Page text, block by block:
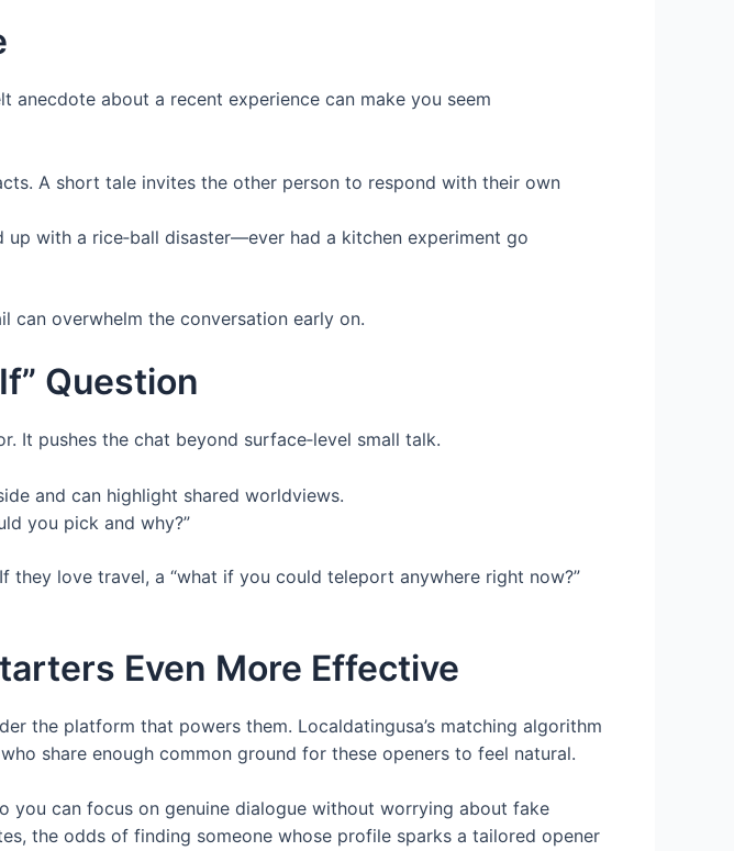
about a recent experience can make you seem
A short tale invites the other person to respond with their own
up with a rice‑ball disaster—ever had a kitchen experiment go
can overwhelm the conversation early on.
Question
It pushes the chat beyond surface‑level small talk.
and can highlight shared worldviews.
you pick and why?”
they love travel, a “what if you could teleport anywhere right now?”
Even More Effective
the platform that powers them. Localdatingusa’s matching algorithm
share enough common ground for these openers to feel natural.
can focus on genuine dialogue without worrying about fake
the odds of finding someone whose profile sparks a tailored opener